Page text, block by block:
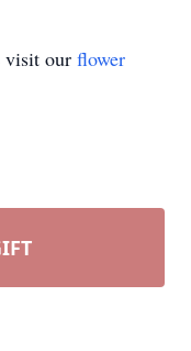
visit our flower